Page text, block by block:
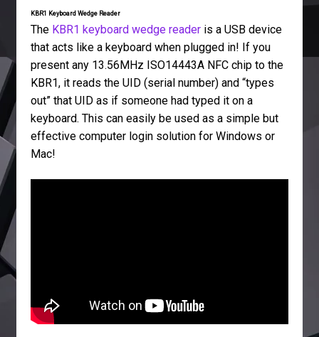
KBR1 Keyboard Wedge Reader
The KBR1 keyboard wedge readeris a USB device
that acts like a keyboard when plugged in! If you
present any 13.56MHz ISO14443A NFC chip to the
KBR1, it reads the UID (serial number) and “types
out” that UID as if someone had typed it on a
keyboard. This can easily be used as a simple but
effective computer login solution for Windows or
Mac!